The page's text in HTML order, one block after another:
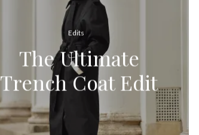
Edits
The Ultimate
Trench Coat Edit